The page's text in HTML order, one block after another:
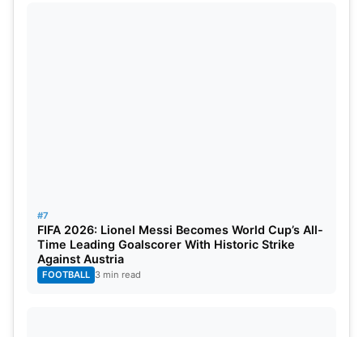
#7
FIFA 2026: Lionel Messi Becomes World Cup’s All-
Time Leading Goalscorer With Historic Strike
Against Austria
FOOTBALL 3 min read